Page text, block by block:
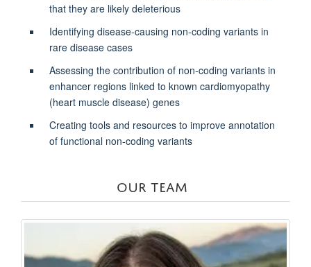
that they are likely deleterious
Identifying disease-causing non-coding variants in
rare disease cases
Assessing the contribution of non-coding variants in
enhancer regions linked to known cardiomyopathy
(heart muscle disease) genes
Creating tools and resources to improve annotation
of functional non-coding variants
OUR TEAM